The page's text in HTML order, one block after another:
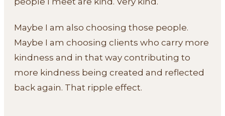
Maybe I am also choosing those people.
Maybe I am choosing clients who carry more
kindness and in that way contributing to
more kindness being created and reflected
back again. That ripple effect.